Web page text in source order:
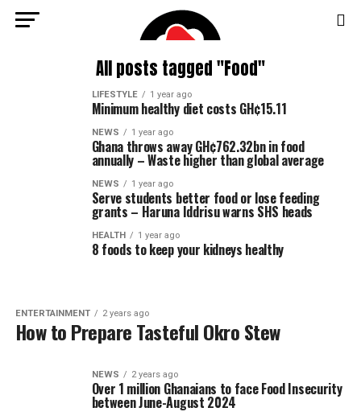
All posts tagged "Food"
LIFESTYLE 1 year ago
Minimum healthy diet costs GH¢15.11
NEWS 1 year ago
Ghana throws away GH¢762.32bn in food
annually – Waste higher than global average
NEWS 1 year ago
Serve students better food or lose feeding
grants – Haruna Iddrisu warns SHS heads
HEALTH 1 year ago
8 foods to keep your kidneys healthy
ENTERTAINMENT 2 years ago
How to Prepare Tasteful Okro Stew
NEWS 2 years ago
Over 1 million Ghanaians to face Food Insecurity
between June-August 2024